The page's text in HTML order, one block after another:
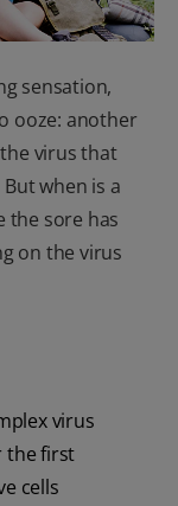
sensation,
ooze: another
virus that
when is a
the sore has
on the virus
virus
the first
cells